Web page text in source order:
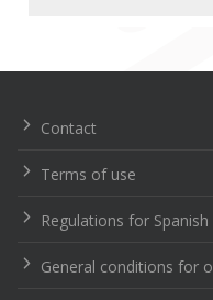
de
Contact
Terms of use
Regulations for Spanish
General conditions for